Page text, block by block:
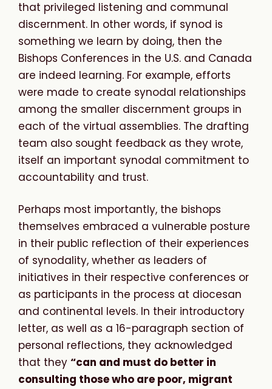
that privileged listening and communal
discernment. In other words, if synod is
something we learn by doing, then the
Bishops Conferences in the U.S. and Canada
are indeed learning. For example, efforts
were made to create synodal relationships
among the smaller discernment groups in
each of the virtual assemblies. The drafting
team also sought feedback as they wrote,
itself an important synodal commitment to
accountability and trust.
Perhaps most importantly, the bishops
themselves embraced a vulnerable posture
in their public reflection of their experiences
of synodality, whether as leaders of
initiatives in their respective conferences or
as participants in the process at diocesan
and continental levels. In their introductory
letter, as well as a 16-paragraph section of
personal reflections, they acknowledged
that they “can and must do better in
consulting those who are poor, migrant